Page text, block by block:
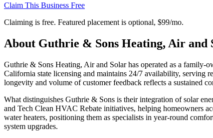
Claim This Business Free
Claiming is free. Featured placement is optional, $99/mo.
About Guthrie & Sons Heating, Air and
Guthrie & Sons Heating, Air and Solar has operated as a family-
California state licensing and maintains 24/7 availability, serving
longevity and volume of customer feedback reflects a sustained
What distinguishes Guthrie & Sons is their integration of solar
and Tech Clean HVAC Rebate initiatives, helping homeowners
water heaters, positioning them as specialists in year-round
system upgrades.